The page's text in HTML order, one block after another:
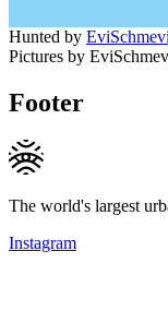
Hunted by EviSchmevi
Pictures by
Footer
The world's largest
Instagram